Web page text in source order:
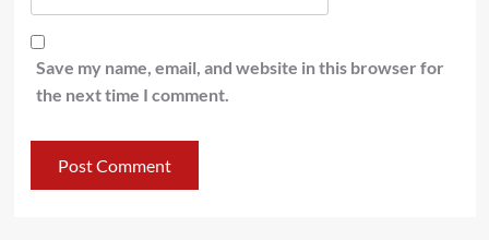
Save my name, email, and website in this browser for
the next time I comment.